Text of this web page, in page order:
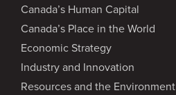
Canada’s Human Capital
Canada’s Place in the World
Economic Strategy
Industry and Innovation
Resources and the Environment